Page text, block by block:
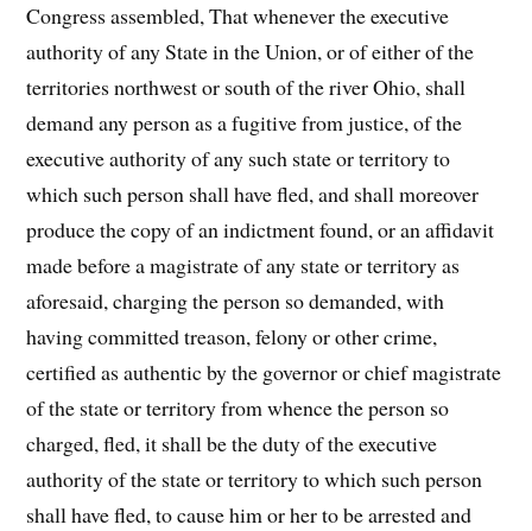
Congress assembled, That whenever the executive
authority of any State in the Union, or of either of the
territories northwest or south of the river Ohio, shall
demand any person as a fugitive from justice, of the
executive authority of any such state or territory to
which such person shall have fled, and shall moreover
produce the copy of an indictment found, or an affidavit
made before a magistrate of any state or territory as
aforesaid, charging the person so demanded, with
having committed treason, felony or other crime,
certified as authentic by the governor or chief magistrate
of the state or territory from whence the person so
charged, fled, it shall be the duty of the executive
authority of the state or territory to which such person
shall have fled, to cause him or her to be arrested and